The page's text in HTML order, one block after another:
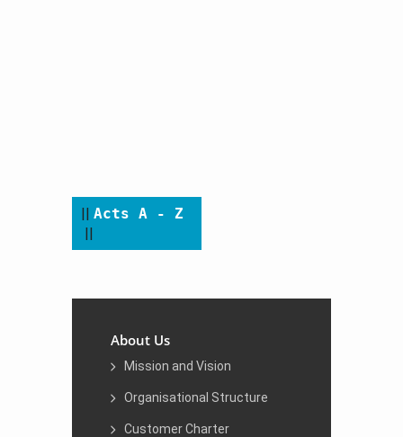
​|| Acts A - Z
||
About Us
Mission and Vision
Organisational Structure
Customer Charter